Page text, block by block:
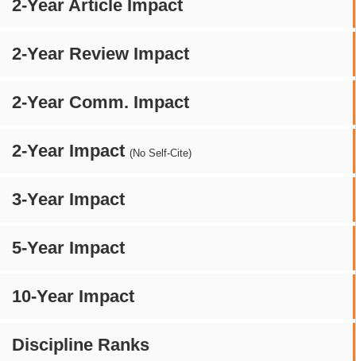
2-Year Article Impact
2-Year Review Impact
2-Year Comm. Impact
2-Year Impact (No Self-Cite)
3-Year Impact
5-Year Impact
10-Year Impact
Discipline Ranks